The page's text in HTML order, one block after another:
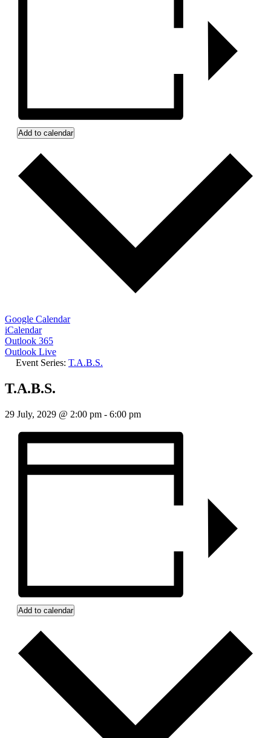
Add to calendar
Google Calendar
iCalendar
Outlook 365
Outlook Live
Event Series: T.A.B.S.
T.A.B.S.
29 July, 2029 @ 2:00 pm - 6:00 pm
Add to calendar